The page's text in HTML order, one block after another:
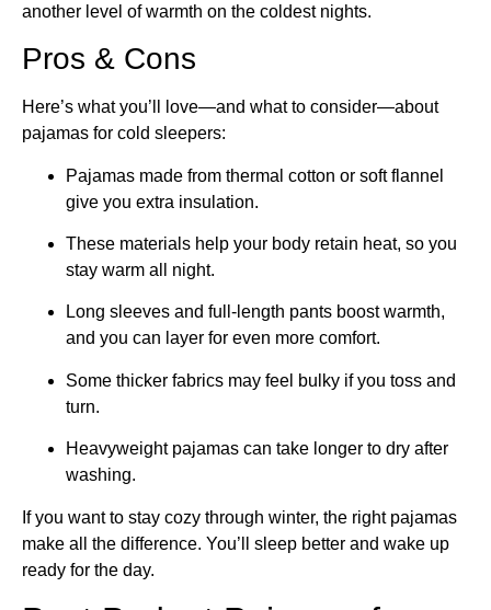
another level of warmth on the coldest nights.
Pros & Cons
Here’s what you’ll love—and what to consider—about
pajamas for cold sleepers:
Pajamas made from thermal cotton or soft flannel
give you extra insulation.
These materials help your body retain heat, so you
stay warm all night.
Long sleeves and full-length pants boost warmth,
and you can layer for even more comfort.
Some thicker fabrics may feel bulky if you toss and
turn.
Heavyweight pajamas can take longer to dry after
washing.
If you want to stay cozy through winter, the right pajamas
make all the difference. You’ll sleep better and wake up
ready for the day.